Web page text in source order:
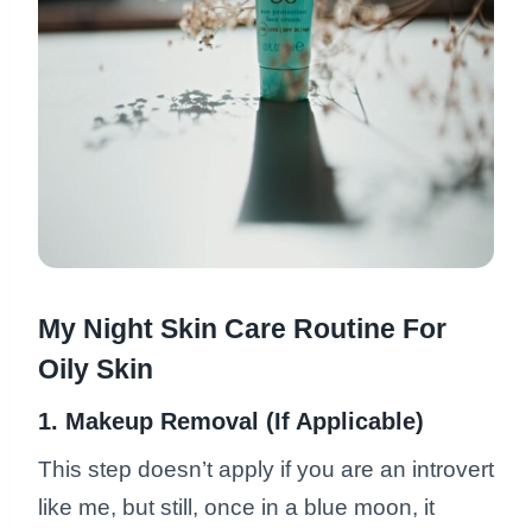
My Night Skin Care Routine For
Oily Skin
1. Makeup Removal (If Applicable)
This step doesn’t apply if you are an introvert
like me, but still, once in a blue moon, it